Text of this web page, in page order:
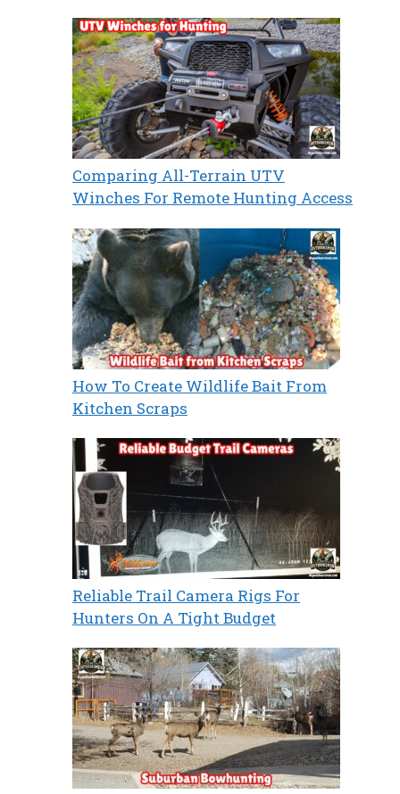
Comparing All-Terrain UTV
Winches For Remote Hunting Access
How To Create Wildlife Bait From
Kitchen Scraps
Reliable Trail Camera Rigs For
Hunters On A Tight Budget